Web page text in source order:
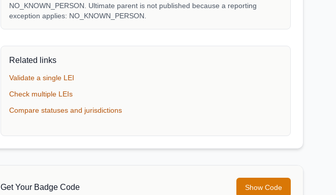
NO_KNOWN_PERSON. Ultimate parent is not published because a reporting
exception applies: NO_KNOWN_PERSON.
Related links
Validate a single LEI
Check multiple LEIs
Compare statuses and jurisdictions
Get Your Badge Code Show Code